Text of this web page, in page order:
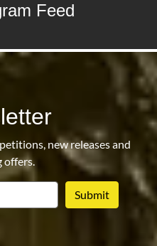
Feed
new releases and
offers.